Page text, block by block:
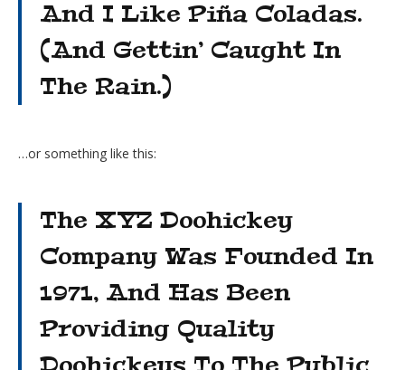
And I Like Piña Coladas.
(And Gettin’ Caught In
The Rain.)
…or something like this:
The XYZ Doohickey
Company Was Founded In
1971, And Has Been
Providing Quality